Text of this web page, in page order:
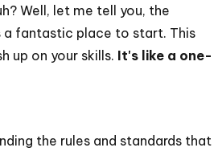
Well, let me tell you, the
a fantastic place to start. This
up on your skills. It's like a one-
the rules and standards that